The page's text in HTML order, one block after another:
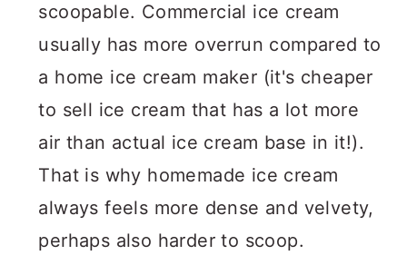
scoopable. Commercial ice cream
usually has more overrun compared to
a home ice cream maker (it's cheaper
to sell ice cream that has a lot more
air than actual ice cream base in it!).
That is why homemade ice cream
always feels more dense and velvety,
perhaps also harder to scoop.